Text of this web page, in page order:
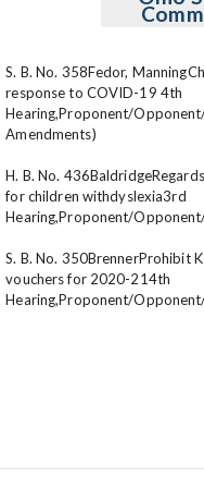
S. B. No. 358Fedor,
response to COVID-19 4th
Hearing,Proponent/
Amendments)
H. B. No.
for children withdyslexia3rd
Hearing,Proponent/
S. B. No. 350BrennerProhibit
vouchers for 2020-214th
Hearing,Proponent/